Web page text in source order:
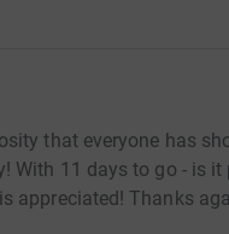
that everyone has
With 11 days to go - is
appreciated! Thanks